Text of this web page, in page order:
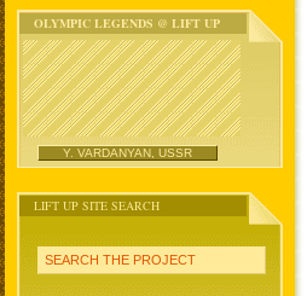
OLYMPIC LEGENDS @ LIFT UP
Y. VARDANYAN, USSR
LIFT UP SITE SEARCH
SEARCH THE PROJECT